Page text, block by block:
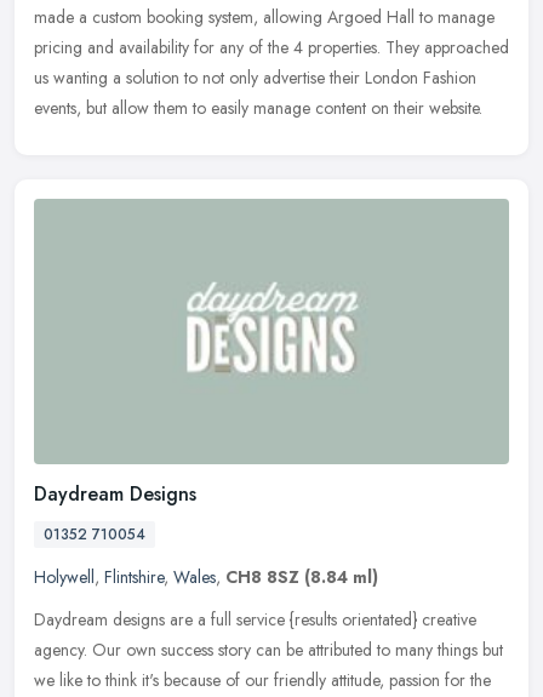
made a custom booking system, allowing Argoed Hall to manage
pricing and availability for any of the 4 properties. They approached
us wanting a solution to not only advertise their London Fashion
events, but allow them to easily manage content on their website.
Daydream Designs
01352 710054
Holywell, Flintshire, Wales, CH8 8SZ (8.84 ml)
Daydream designs are a full service {results orientated} creative
agency. Our own success story can be attributed to many things but
we like to think it's because of our friendly attitude, passion for the